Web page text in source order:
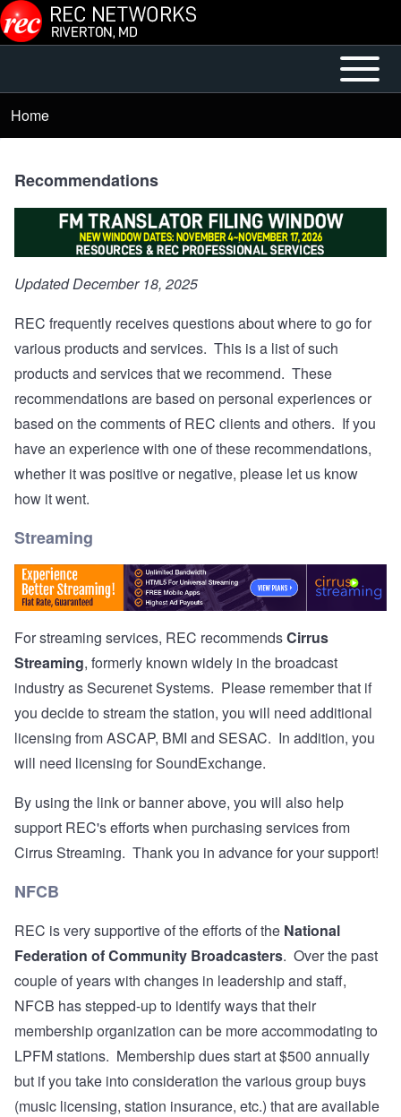
Skip to main content
menu
Open or
Close
Breadcrumb
Home
Recommendations
Updated December 18, 2025
REC frequently receives questions about where to go for
various products and services. This is a list of such
products and services that we recommend. These
recommendations are based on personal experiences or
based on the comments of REC clients and others. If you
have an experience with one of these recommendations,
whether it was positive or negative, please let us know
how it went.
Streaming
For streaming services, REC recommendsCirrus
Streaming, formerly known widely in the broadcast
industry as Securenet Systems. Please remember that if
you decide to stream the station, you will need additional
licensing from ASCAP, BMI and SESAC. In addition, you
will need licensing for SoundExchange.
By using the link or banner above, you will also help
support REC's efforts when purchasing services from
Cirrus Streaming. Thank you in advance for your support!
NFCB
REC is very supportive of the efforts of the National
Federation of Community Broadcasters. Over the past
couple of years with changes in leadership and staff,
NFCB has stepped-up to identify ways that their
membership organization can be more accommodating to
LPFM stations. Membership dues start at $500 annually
but if you take into consideration the various group buys
(music licensing, station insurance, etc.) that are available